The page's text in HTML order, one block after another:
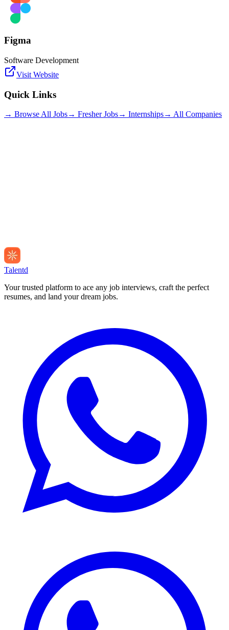
Figma
Software Development
Visit Website
Quick Links
→ Browse All Jobs→ Fresher Jobs→ Internships→ All Companies
Talentd
Your trusted platform to ace any job interviews, craft the perfect
resumes, and land your dream jobs.